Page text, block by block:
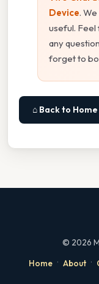
Device.
useful.
any
forget to
⌂ Back to Home
© 2026
Home · About ·